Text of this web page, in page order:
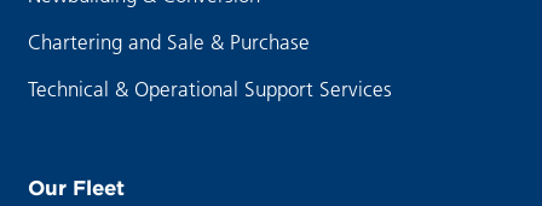
Chartering and Sale & Purchase
Technical & Operational Support Services
Our Fleet